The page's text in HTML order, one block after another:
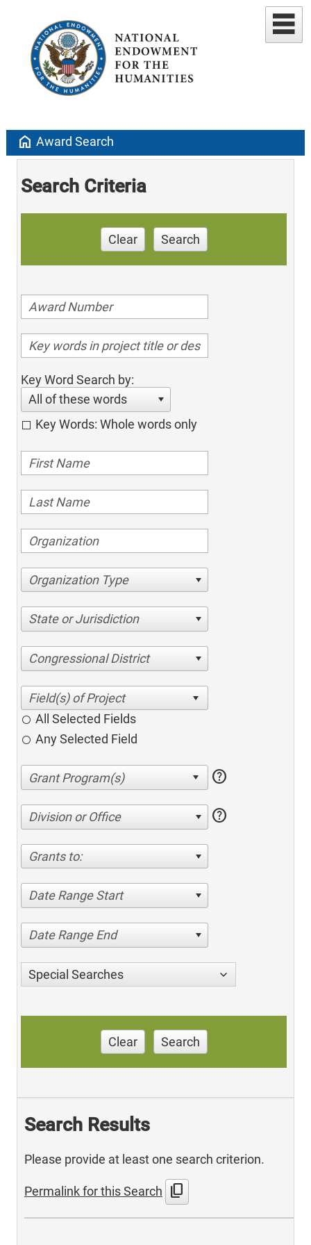
home Award Search
Search Criteria
Clear Search
Key Word Search by:
All of these words
Key Words: Whole words only
Organization Type
State or Jurisdiction
Congressional District
All Selected Fields
Any Selected Field
help
Division or Office help
Grants to:
Date Range Start
Date Range End
Special Searches
Clear Search
Search Results
Please provide at least one search criterion.
Permalink for this Search content_copy